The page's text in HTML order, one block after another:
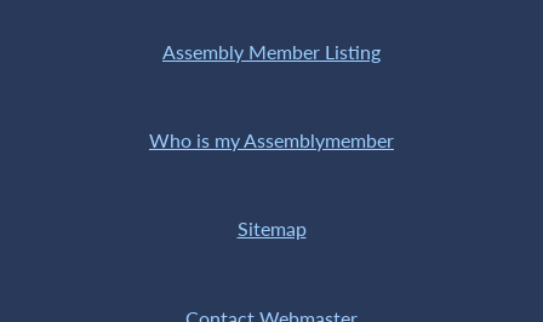
Assembly Member Listing
Who is my Assemblymember
Sitemap